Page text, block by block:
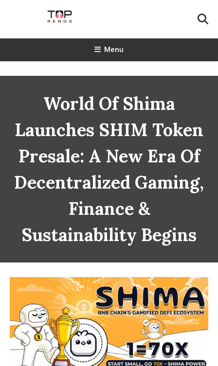
TopReads
Menu
World Of Shima
Launches SHIM Token
Presale: A New Era Of
Decentralized Gaming,
Finance &
Sustainability Begins